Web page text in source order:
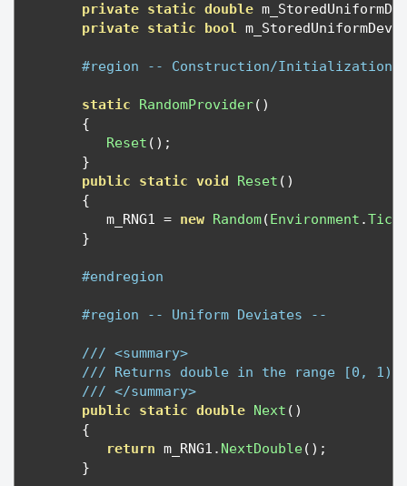
private static double
private static bool
#region -- Construction/Initialization
static RandomProvider()
{
Reset ();
}
public
static void Reset ()
{
         m_RNG1
= new Random(Environment .
}
#endregion
#region -- Uniform Deviates --
/// <summary>
/// Returns double in the range [0, 1)
/// </summary>
public
static double Next ()
{
return m_RNG1 . NextDouble();
}